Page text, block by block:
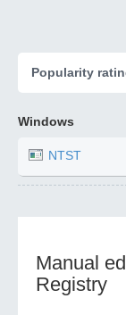
Popularity
Windows
NTST
Manual
Registry